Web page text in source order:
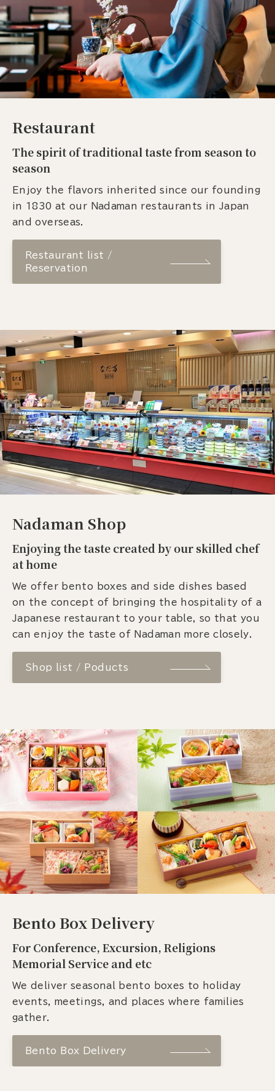
Restaurant
The spirit of traditional taste from season to
season
Enjoy the flavors inherited since our founding
in 1830 at our Nadaman restaurants in Japan
and overseas.
Restaurant list /
Reservation
Nadaman Shop
Enjoying the taste created by our skilled chef
at home
We offer bento boxes and side dishes based
on the concept of bringing the hospitality of a
Japanese restaurant to your table, so that you
can enjoy the taste of Nadaman more closely.
Shop list / Poducts
Bento Box Delivery
For Conference, Excursion, Religions
Memorial Service and etc
We deliver seasonal bento boxes to holiday
events, meetings, and places where families
gather.
Bento Box Delivery